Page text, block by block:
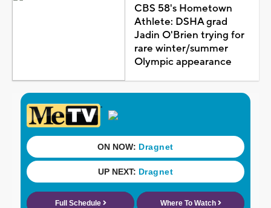
CBS 58's Hometown
Athlete: DSHA grad
Jadin O'Brien trying for
rare winter/summer
Olympic appearance